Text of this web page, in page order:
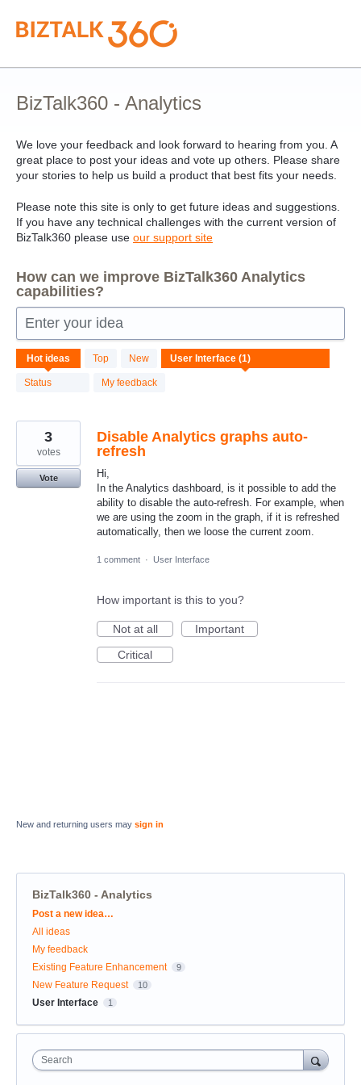
Skip
to
content
BizTalk360 - Analytics
We love your feedback and look forward to hearing from you. A
great place to post your ideas and vote up others. Please share
your stories to help us build a product that best fits your needs.
Please note this site is only to get future ideas and suggestions.
If you have any technical challenges with the current version of
BizTalk360 please use our support site
How can we improve BizTalk360 Analytics
capabilities?
Enter your idea
Hot ideas Top New
Status My feedback
1
result
found
Disable Analytics graphs auto-
refresh
Hi,
In the Analytics dashboard, is it possible to add the
ability to disable the auto-refresh. For example, when
we are using the zoom in the graph, if it is refreshed
automatically, then we loose the current zoom.
3
votes
Vote
1 comment · User Interface
How important is this to you?
Not at all
Important
Critical
New and returning users may sign in
BizTalk360 - Analytics
Categories
Post a new idea…
All ideas
My feedback
Existing Feature Enhancement
9
New Feature Request 10
User Interface 1
Search